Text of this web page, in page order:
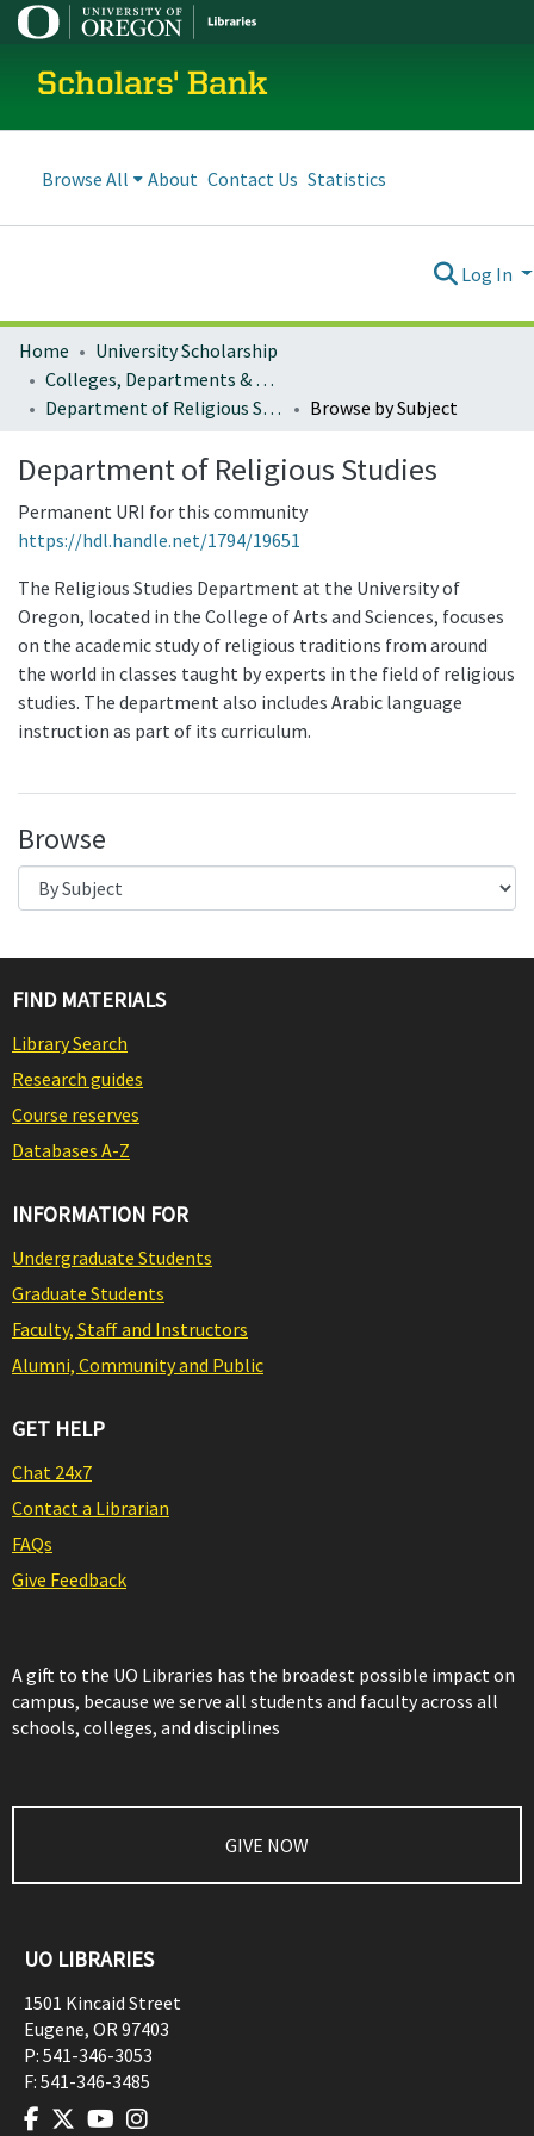
Scholars' Bank
Browse All About Contact Us Statistics
Log In
Home
University Scholarship
Colleges, Departments & Profiles
Department of Religious Studies
Browse by Subject
Department of Religious Studies
Permanent URI for this community
https://hdl.handle.net/1794/19651
The Religious Studies Department at the University of
Oregon, located in the College of Arts and Sciences, focuses
on the academic study of religious traditions from around
the world in classes taught by experts in the field of religious
studies. The department also includes Arabic language
instruction as part of its curriculum.
Browse
FIND MATERIALS
Library Search
Research guides
Course reserves
Databases A-Z
INFORMATION FOR
Undergraduate Students
Graduate Students
Faculty, Staff and Instructors
Alumni, Community and Public
GET HELP
Chat 24x7
Contact a Librarian
FAQs
Give Feedback
A gift to the UO Libraries has the broadest possible impact on
campus, because we serve all students and faculty across all
schools, colleges, and disciplines
GIVE NOW
UO LIBRARIES
1501 Kincaid Street
Eugene, OR97403
P: 541-346-3053
F: 541-346-3485